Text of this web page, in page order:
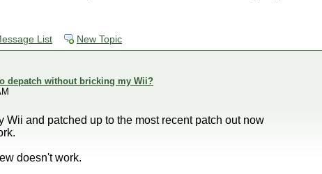
List New Topic
depatch without bricking my Wii?
Wii and patched up to the most recent patch out now
doesn't work.